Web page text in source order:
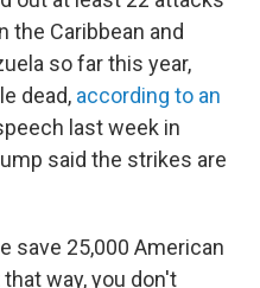
the Caribbean and
so far this year,
dead, according to an
last week in
said the strikes are
save 25,000 American
way, you don't